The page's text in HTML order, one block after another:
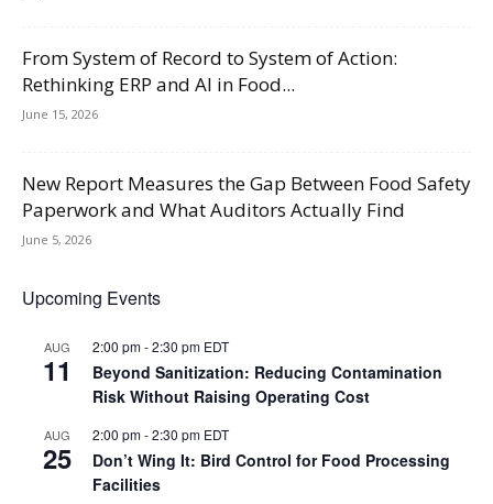
From System of Record to System of Action:
Rethinking ERP and AI in Food...
June 15, 2026
New Report Measures the Gap Between Food Safety
Paperwork and What Auditors Actually Find
June 5, 2026
Upcoming Events
AUG
11
2:00 pm-2:30 pm EDT
Beyond Sanitization: Reducing Contamination
Risk Without Raising Operating Cost
AUG
25
2:00 pm-2:30 pm EDT
Don’t Wing It: Bird Control for Food Processing
Facilities